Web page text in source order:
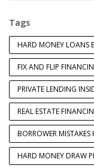
Tags
HARD MONEY LOANS
FIX AND FLIP
PRIVATE LENDING
REAL ESTATE
BORROWER
HARD MONEY DRAW